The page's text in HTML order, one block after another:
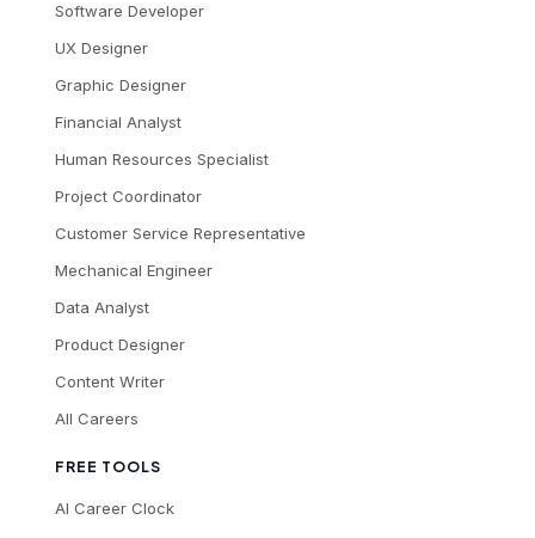
Software Developer
UX Designer
Graphic Designer
Financial Analyst
Human Resources Specialist
Project Coordinator
Customer Service Representative
Mechanical Engineer
Data Analyst
Product Designer
Content Writer
All Careers
FREE TOOLS
AI Career Clock